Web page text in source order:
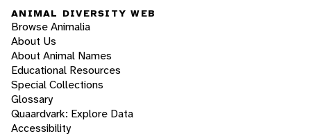
ANIMAL DIVERSITY WEB
Browse Animalia
About Us
About Animal Names
Educational Resources
Special Collections
Glossary
Quaardvark: Explore Data
Accessibility